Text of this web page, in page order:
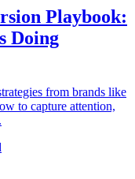
Playbook:
Doing
from brands like
to capture attention,